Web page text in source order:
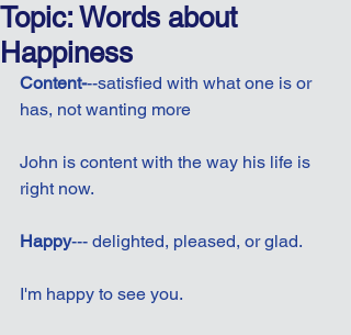
Topic: Words about
Happiness
Content---satisfied with what one is or
has, not wanting more
John is content with the way his life is
right now.
Happy--- delighted, pleased, or glad.
I'm happy to see you.